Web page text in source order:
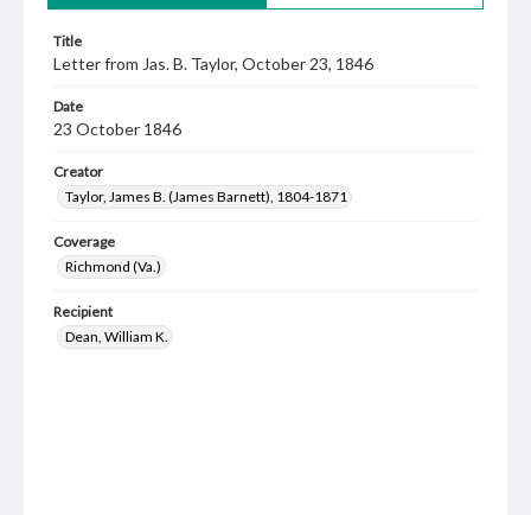
Title
Letter from Jas. B. Taylor, October 23, 1846
Date
23 October 1846
Creator
Taylor, James B. (James Barnett), 1804-1871
Coverage
Richmond (Va.)
Recipient
Dean, William K.